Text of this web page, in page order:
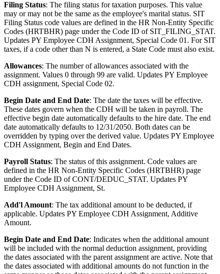
Filing Status: The filing status for taxation purposes. This value
may or may not be the same as the employee's marital status. SIT
Filing Status code values are defined in the HR Non-Entity Specific
Codes (HRTBHR) page under the Code ID of SIT_FILING_STAT.
Updates PY Employee CDH Assignment, Special Code 01. For SIT
taxes, if a code other than N is entered, a State Code must also exist.
Allowances: The number of allowances associated with the
assignment. Values 0 through 99 are valid. Updates PY Employee
CDH assignment, Special Code 02.
Begin Date and End Date: The date the taxes will be effective.
These dates govern when the CDH will be taken in payroll. The
effective begin date automatically defaults to the hire date. The end
date automatically defaults to 12/31/2050. Both dates can be
overridden by typing over the derived value. Updates PY Employee
CDH Assignment, Begin and End Dates.
Payroll Status: The status of this assignment. Code values are
defined in the HR Non-Entity Specific Codes (HRTBHR) page
under the Code ID of CONT/DEDUC_STAT. Updates PY
Employee CDH Assignment, St.
Add'l Amount: The tax additional amount to be deducted, if
applicable. Updates PY Employee CDH Assignment, Additive
Amount.
Begin Date and End Date: Indicates when the additional amount
will be included with the normal deduction assignment, providing
the dates associated with the parent assignment are active. Note that
the dates associated with additional amounts do not function in the